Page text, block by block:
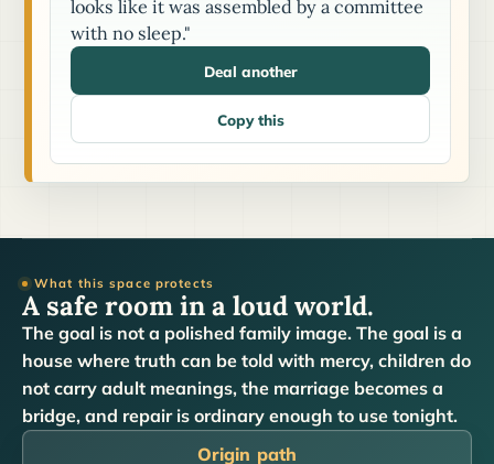
looks like it was assembled by a committee
with no sleep."
Deal another
Copy this
What this space protects
A safe room in a loud world.
The goal is not a polished family image. The goal is a
house where truth can be told with mercy, children do
not carry adult meanings, the marriage becomes a
bridge, and repair is ordinary enough to use tonight.
Origin path